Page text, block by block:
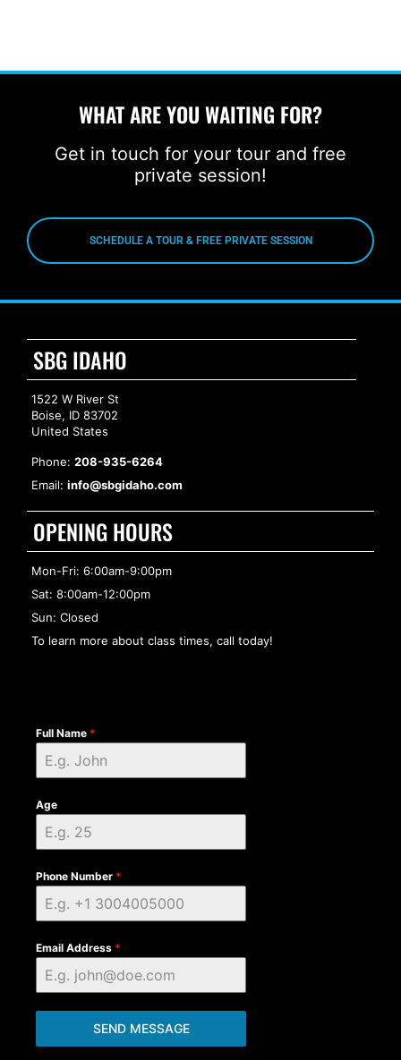
WHAT ARE YOU WAITING FOR?
Get in touch for your tour and free
private session!
SCHEDULE A TOUR & FREE PRIVATE SESSION
SBG IDAHO
1522 W River St
Boise, ID 83702
United States
Phone: 208-935-6264
Email: info@sbgidaho.com
OPENING HOURS
Mon-Fri: 6:00am-9:00pm
Sat: 8:00am-12:00pm
Sun: Closed
To learn more about class times, call today!
Full Name *
Age
Phone Number *
Email Address *
SEND MESSAGE